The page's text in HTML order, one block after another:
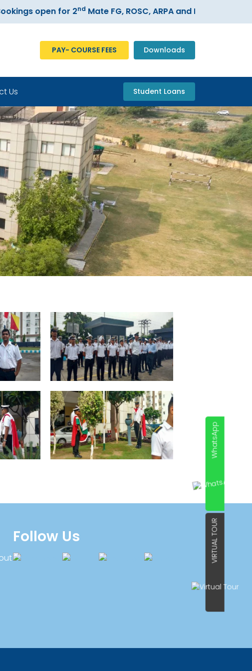
open for 2 ndMate FG, ROSC, ARPA and ECDIS courses –
PAY- COURSE FEES Downloads
Us Student Loans
VIRTUAL TOUR
WhatsApp
Follow Us